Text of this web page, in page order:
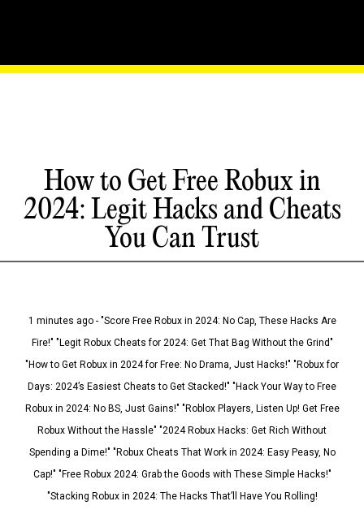
How to Get Free Robux in
2024: Legit Hacks and Cheats
You Can Trust
1 minutes ago - "Score Free Robux in 2024: No Cap, These Hacks Are
Fire!" "Legit Robux Cheats for 2024: Get That Bag Without the Grind"
"How to Get Robux in 2024 for Free: No Drama, Just Hacks!" "Robux for
Days: 2024’s Easiest Cheats to Get Stacked!" "Hack Your Way to Free
Robux in 2024: No BS, Just Gains!" "Roblox Players, Listen Up! Get Free
Robux Without the Hassle" "2024 Robux Hacks: Get Rich Without
Spending a Dime!" "Robux Cheats That Work in 2024: Easy Peasy, No
Cap!" "Free Robux 2024: Grab the Goods with These Simple Hacks!"
"Stacking Robux in 2024: The Hacks That’ll Have You Rolling!